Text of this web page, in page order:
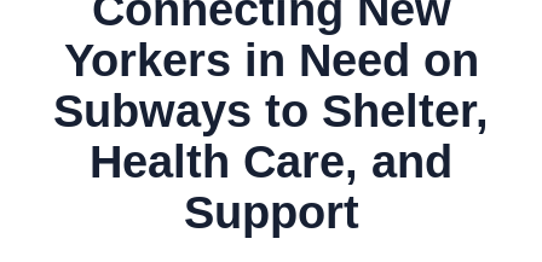
Yorkers in Need on
Subways to Shelter,
Health Care, and
Support